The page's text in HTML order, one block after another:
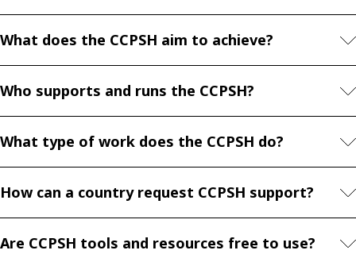
What does the CCPSH aim to achieve?
Who supports and runs the CCPSH?
What type of work does the CCPSH do?
How can a country request CCPSH support?
Are CCPSH tools and resources free to use?